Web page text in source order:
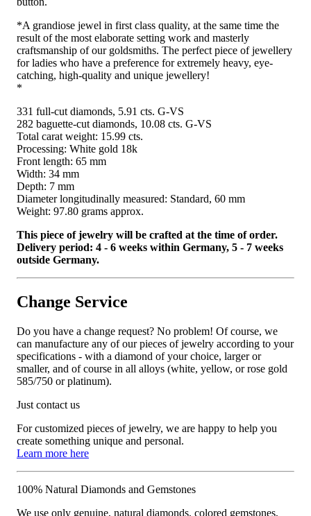
*A grandiose jewel in first class quality, at the same time the
result of the most elaborate setting work and masterly
craftsmanship of our goldsmiths. The perfect piece of jewellery
for ladies who have a preference for extremely heavy, eye-
catching, high-quality and unique jewellery!
*
331 full-cut diamonds, 5.91 cts. G-VS
282 baguette-cut diamonds, 10.08 cts. G-VS
Total carat weight: 15.99 cts.
Processing: White gold 18k
Front length: 65 mm
Width: 34 mm
Depth: 7 mm
Diameter longitudinally measured: Standard, 60 mm
Weight: 97.80 grams approx.
This piece of jewelry will be crafted at the time of order.
Delivery period: 4 - 6 weeks within Germany, 5 - 7 weeks
outside Germany.
Change Service
Do you have a change request? No problem! Of course, we
can manufacture any of our pieces of jewelry according to your
specifications - with a diamond of your choice, larger or
smaller, and of course in all alloys (white, yellow, or rose gold
585/750 or platinum).
Just contact us
For customized pieces of jewelry, we are happy to help you
create something unique and personal.
Learn more here
100% Natural Diamonds and Gemstones
We use only genuine, natural diamonds, colored gemstones,